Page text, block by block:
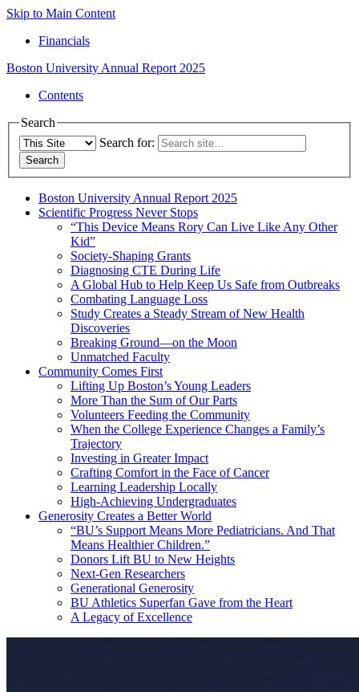
Skip to Main Content
Financials
Boston University Annual Report 2025
Contents
Search
Search for:
Boston University Annual Report 2025
Scientific Progress Never Stops
“This Device Means Rory Can Live Like Any Other
Kid”
Society-Shaping Grants
Diagnosing CTE During Life
A Global Hub to Help Keep Us Safe from Outbreaks
Combating Language Loss
Study Creates a Steady Stream of New Health
Discoveries
Breaking Ground—on the Moon
Unmatched Faculty
Community Comes First
Lifting Up Boston’s Young Leaders
More Than the Sum of Our Parts
Volunteers Feeding the Community
When the College Experience Changes a Family’s
Trajectory
Investing in Greater Impact
Crafting Comfort in the Face of Cancer
Learning Leadership Locally
High-Achieving Undergraduates
Generosity Creates a Better World
“BU’s Support Means More Pediatricians. And That
Means Healthier Children.”
Donors Lift BU to New Heights
Next-Gen Researchers
Generational Generosity
BU Athletics Superfan Gave from the Heart
A Legacy of Excellence